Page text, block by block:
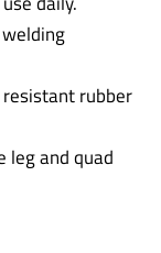
rubber
leg and quad